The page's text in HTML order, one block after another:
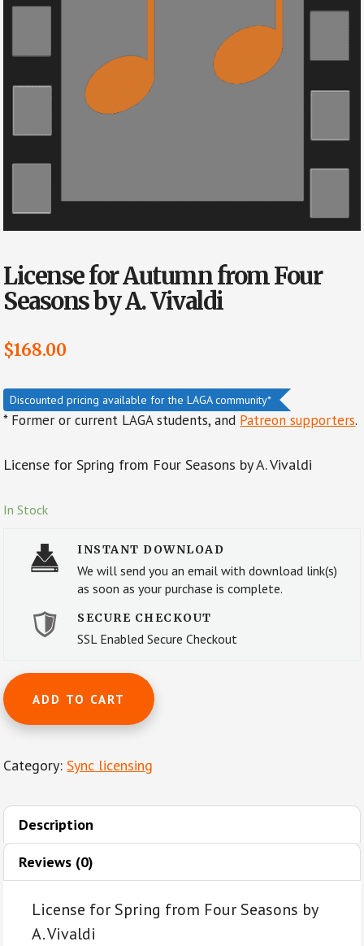
License for Autumn from Four
Seasons by A. Vivaldi
$168.00
Discounted pricing available for the LAGA community*
* Former or current LAGA students, and Patreon supporters.
License for Spring from Four Seasons by A. Vivaldi
In Stock
INSTANT DOWNLOAD
We will send you an email with download link(s)
as soon as your purchase is complete.
SECURE CHECKOUT
SSL Enabled Secure Checkout
License
for
Autumn
Four
by
Vivaldi
quantity
ADD TO CART
Category:Sync licensing
Description
Reviews (0)
License for Spring from Four Seasons by
A. Vivaldi